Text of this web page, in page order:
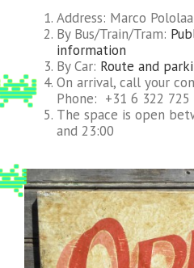
Address: Marco
By Bus/Train/Tram:
information
By Car: Route and
On arrival, call your
Phone: +31 6 322 725
The space is open
and 23:00